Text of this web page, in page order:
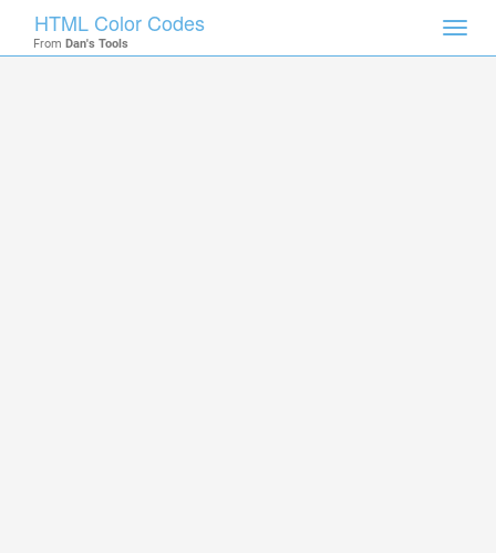
HTML Color Codes
From Dan's Tools